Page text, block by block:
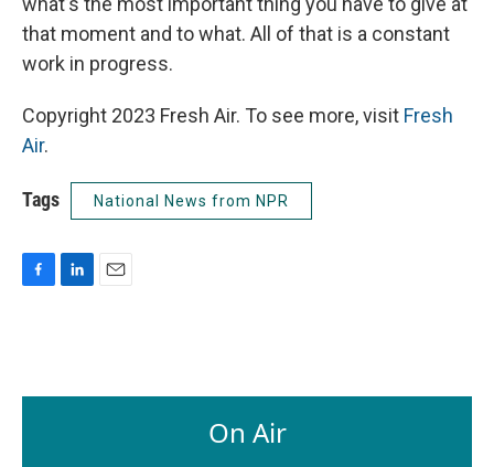
that moment and to what. All of that is a constant
work in progress.
Copyright 2023 Fresh Air. To see more, visit Fresh
Air.
Tags National News from NPR
o
d
On Air